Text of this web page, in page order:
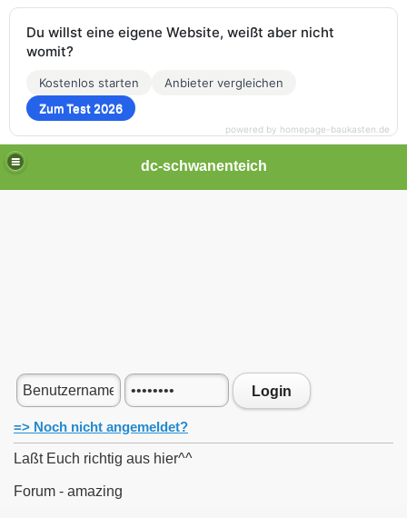
dc-schwanenteich
Login
=> Noch nicht angemeldet?
Laßt Euch richtig aus hier^^
Forum - amazing
Du willst eine eigene Website, weißt aber nicht
womit?
Kostenlos starten
Anbieter vergleichen
Zum Test 2026
powered by homepage-baukasten.de